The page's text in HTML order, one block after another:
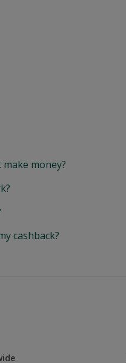
money?
cashback?